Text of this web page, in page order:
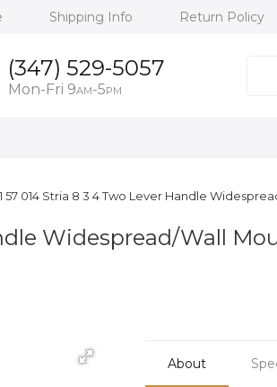
Shipping Info Return Policy
(347) 529-5057
Mon-Fri 9AM-5PM
57 014 Stria 8 3 4 Two Lever Handle
Widespread/Wall
About